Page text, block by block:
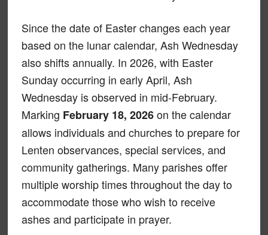
Since the date of Easter changes each year
based on the lunar calendar, Ash Wednesday
also shifts annually. In 2026, with Easter
Sunday occurring in early April, Ash
Wednesday is observed in mid-February.
Marking February 18, 2026on the calendar
allows individuals and churches to prepare for
Lenten observances, special services, and
community gatherings. Many parishes offer
multiple worship times throughout the day to
accommodate those who wish to receive
ashes and participate in prayer.